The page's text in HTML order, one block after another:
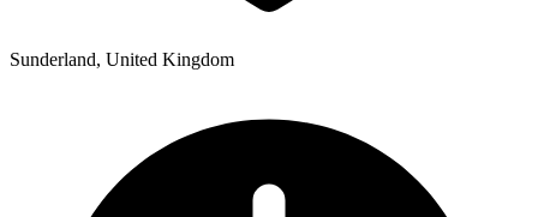
Sunderland, United Kingdom